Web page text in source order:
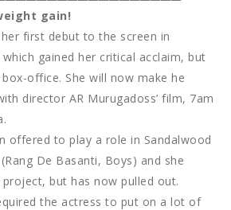
gain!
first debut to the screen in
gained her critical acclaim, but
box-office. She will now make he
director AR Murugadoss’ film, 7am
offered to play a role in Sandalwood
De Basanti, Boys) and she
but has now pulled out.
the actress to put on a lot of